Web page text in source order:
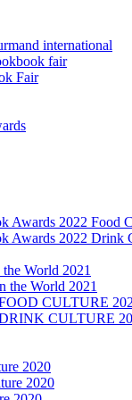
international
fair
Fair
Awards 2022 Food
Awards 2022 Drink
World 2021
World 2021
CULTURE
CULTURE
2020
2020